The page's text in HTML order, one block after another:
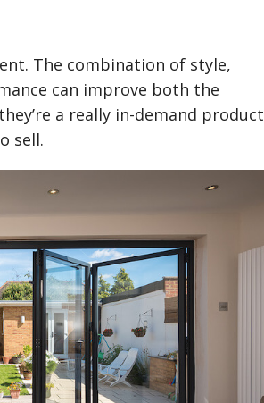
The combination of style,
can improve both the
a really in-demand product
sell.